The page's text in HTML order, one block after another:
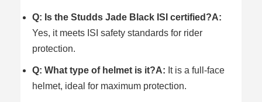
Q: Is the Studds Jade Black ISI certified?A:
Yes, it meets ISI safety standards for rider
protection.
Q: What type of helmet is it?A: It is a full-face
helmet, ideal for maximum protection.